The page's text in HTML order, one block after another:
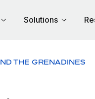
Solutions
THE GRENADINES